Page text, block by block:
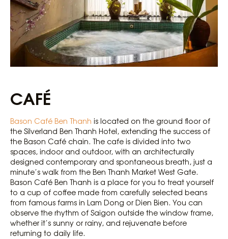
CAFÉ
Bason Café Ben Thanh is located on the ground floor of
the Silverland Ben Thanh Hotel, extending the success of
the Bason Café chain. The cafe is divided into two
spaces, indoor and outdoor, with an architecturally
designed contemporary and spontaneous breath, just a
minute’s walk from the Ben Thanh Market West Gate.
Bason Café Ben Thanh is a place for you to treat yourself
to a cup of coffee made from carefully selected beans
from famous farms in Lam Dong or Dien Bien. You can
observe the rhythm of Saigon outside the window frame,
whether it’s sunny or rainy, and rejuvenate before
returning to daily life.